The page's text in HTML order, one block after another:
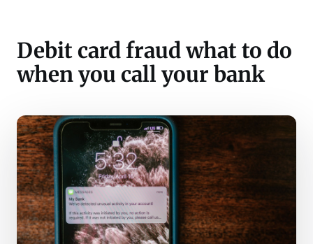
Debit card fraud what to do
when you call your bank